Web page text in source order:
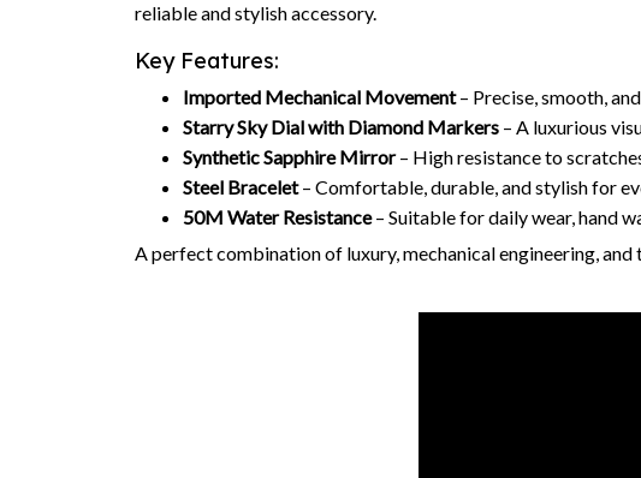
reliable and stylish accessory.
Key Features:
Imported Mechanical Movement– Precise, smooth,
Starry Sky Dial with Diamond Markers – A luxurious
Synthetic Sapphire Mirror– High resistance to
Steel Bracelet– Comfortable, durable, and stylish for
50M Water Resistance– Suitable for daily wear, hand
A perfect combination of luxury, mechanical engineering,